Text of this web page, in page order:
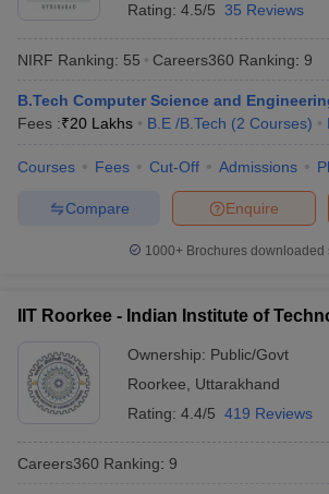
DU Delhi - University of Delhi,
Delhi
BHU Varanasi - Banaras Hindu
Uttar
Most Popular Universities in
Placement Wise
applying for admissions. Aspirants can know
top recruiters which recruit students from the
India mentioned below.
Best Universities in India -
Placements
Rating: 4.5/5 35 Reviews
NIRF Ranking: 55 Careers360 Ranking: 9
B.Tech Computer Science and
Fees :₹20 Lakhs B.E /B.Tech (2 Courses)
Courses Fees Cut-Off Admissions
Enquire
Compare
1000+Brochures downloaded
IIT Roorkee - Indian Institute of
Ownership: Public/Govt
Roorkee
Uttarakhand
Rating: 4.4/5 419 Reviews
Careers360 Ranking: 9